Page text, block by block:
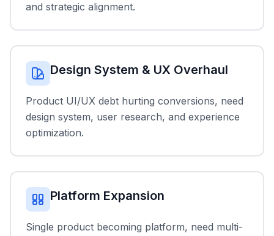
and strategic alignment.
Design System & UX Overhaul
Product UI/UX debt hurting conversions, need
design system, user research, and experience
optimization.
Platform Expansion
Single product becoming platform, need multi-